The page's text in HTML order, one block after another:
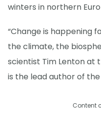
winters in northern
“Change is happening
the climate, the
scientist Tim Lenton at
is the lead author of
Content